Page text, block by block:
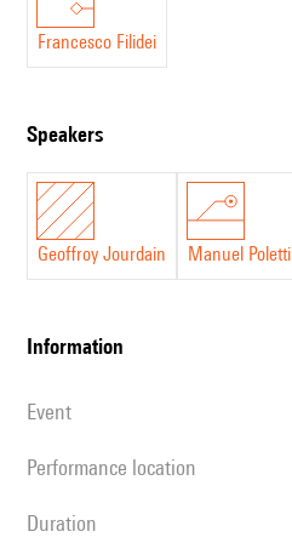
Francesco Filidei
speakers
Geoffroy Jourdain Manuel Poletti
information
event
performance location
duration